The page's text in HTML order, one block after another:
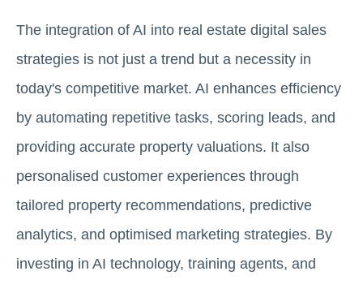
The integration of AI into real estate digital sales
strategies is not just a trend but a necessity in
today's competitive market. AI enhances efficiency
by automating repetitive tasks, scoring leads, and
providing accurate property valuations. It also
personalised customer experiences through
tailored property recommendations, predictive
analytics, and optimised marketing strategies. By
investing in AI technology, training agents, and